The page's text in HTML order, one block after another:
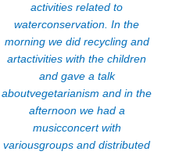
activities related to
waterconservation. In the
morning we did recycling and
artactivities with the children
and gave a talk
aboutvegetarianism and in the
afternoon we had a
musicconcert with
variousgroups and distributed